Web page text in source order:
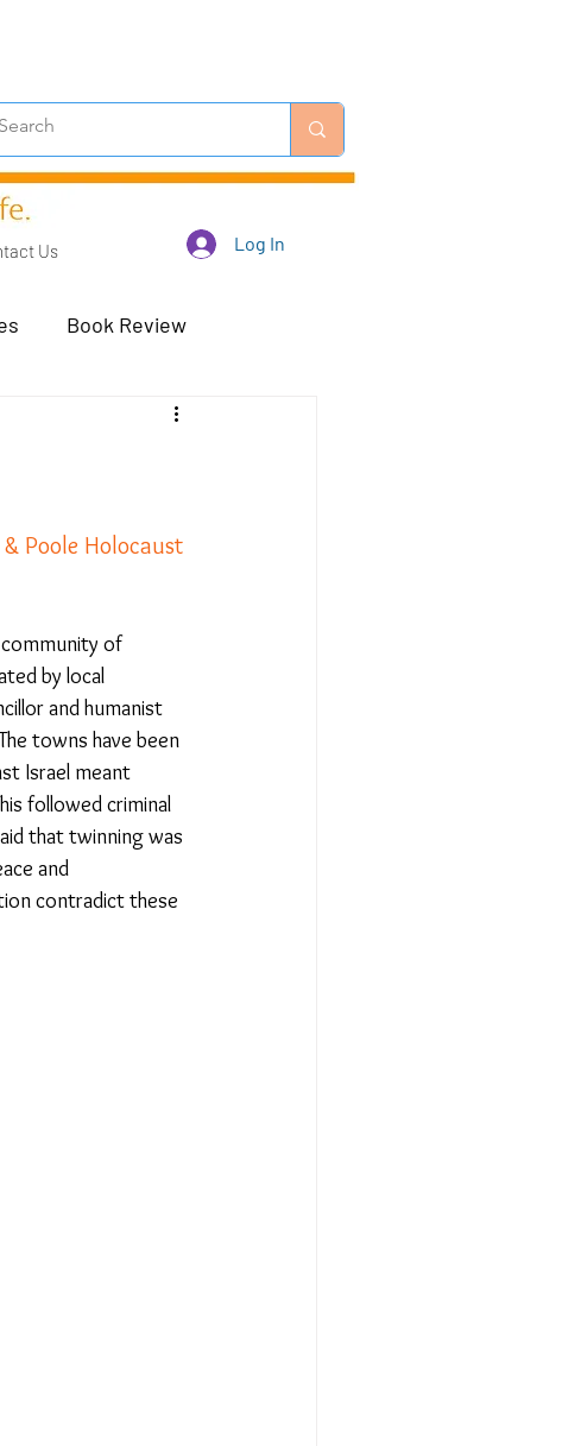
Us Log In
Book Review
AI and Robots - Mar 23
Event Reports
no religion
to Democracy
Poole Holocaust
of
by local
and humanist
towns have been
Israel meant
followed criminal
that twinning was
and
contradict these